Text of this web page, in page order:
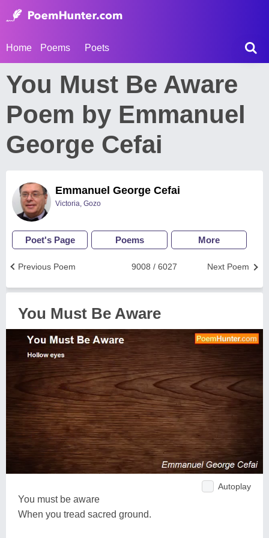
Home Poems Poets
You Must Be Aware
Poem by Emmanuel
George Cefai
Emmanuel George Cefai
Victoria, Gozo
Poet's Page Poems More
Next Poem
9008 / 6027
Previous Poem
You Must Be Aware
Autoplay
You must be aware
When you tread sacred ground.